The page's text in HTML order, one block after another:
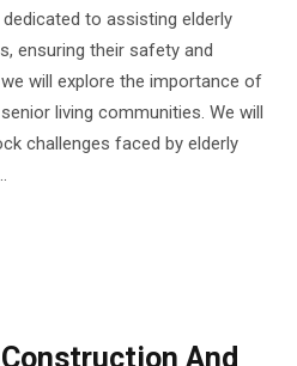
to assisting elderly
ensuring their safety and
will explore the importance of
living communities. We will
challenges faced by elderly
And